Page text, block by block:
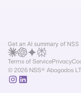
Get an AI summary of NSS
Terms of ServicePrivacy
© 2026 NSS® Abogados